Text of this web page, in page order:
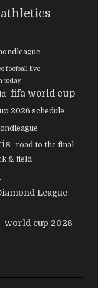
athletics
football live
today
fifa world cup
2026 schedule
road to the final
& field
League
world cup 2026